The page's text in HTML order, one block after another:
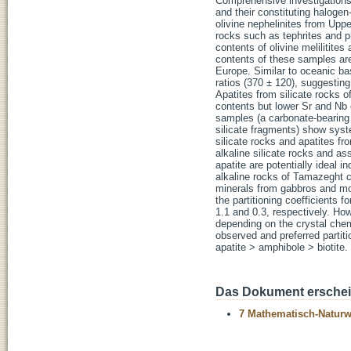
and their constituting
olivine nephelinites from
rocks such as tephrites and
contents of olivine melilitites
contents of these samples
Europe. Similar to oceanic
ratios (370 ± 120),
Apatites from silicate rocks
contents but lower Sr and
samples (a carbonate-
silicate fragments) show
silicate rocks and apatites
alkaline silicate rocks and
apatite are potentially ideal
alkaline rocks of Tamazeght
minerals from gabbros and
the partitioning coefficients
1.1 and 0.3, respectively.
depending on the crystal
observed and preferred
apatite > amphibole > biotite.
Das Dokument
7 Mathematisch-